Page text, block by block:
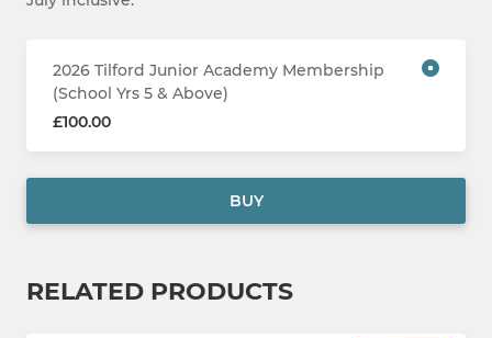
2026 Tilford Junior Academy Membership
(School Yrs 5 & Above)
£100.00
BUY
RELATED PRODUCTS